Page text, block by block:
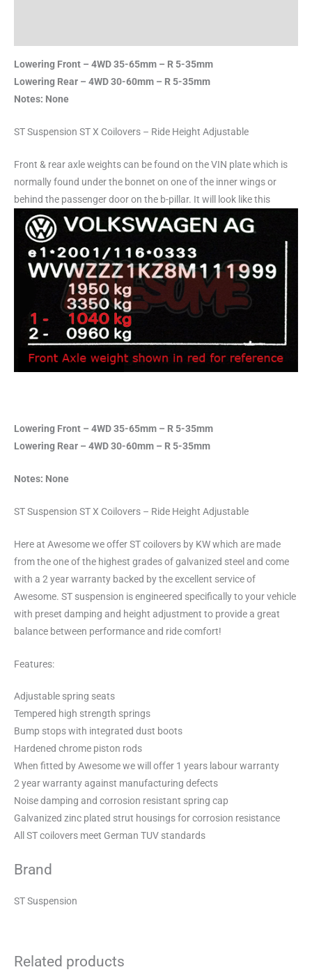
Lowering Front – 4WD 35-65mm – R 5-35mm
Lowering Rear – 4WD 30-60mm – R 5-35mm
Notes: None
ST Suspension ST X Coilovers – Ride Height Adjustable
Front & rear axle weights can be found on the VIN plate which is
normally found under the bonnet on one of the inner wings or
behind the passenger door on the b-pillar. It will look like this
Lowering Front – 4WD 35-65mm – R 5-35mm
Lowering Rear – 4WD 30-60mm – R 5-35mm
Notes: None
ST Suspension ST X Coilovers – Ride Height Adjustable
Here at Awesome we offer ST coilovers by KW which are made
from the one of the highest grades of galvanized steel and come
with a 2 year warranty backed by the excellent service of
Awesome. ST suspension is engineered specifically to your vehicle
with preset damping and height adjustment to provide a great
balance between performance and ride comfort!
Features:
Adjustable spring seats
Tempered high strength springs
Bump stops with integrated dust boots
Hardened chrome piston rods
When fitted by Awesome we will offer 1 years labour warranty
2 year warranty against manufacturing defects
Noise damping and corrosion resistant spring cap
Galvanized zinc plated strut housings for corrosion resistance
All ST coilovers meet German TUV standards
Brand
ST Suspension
Related products